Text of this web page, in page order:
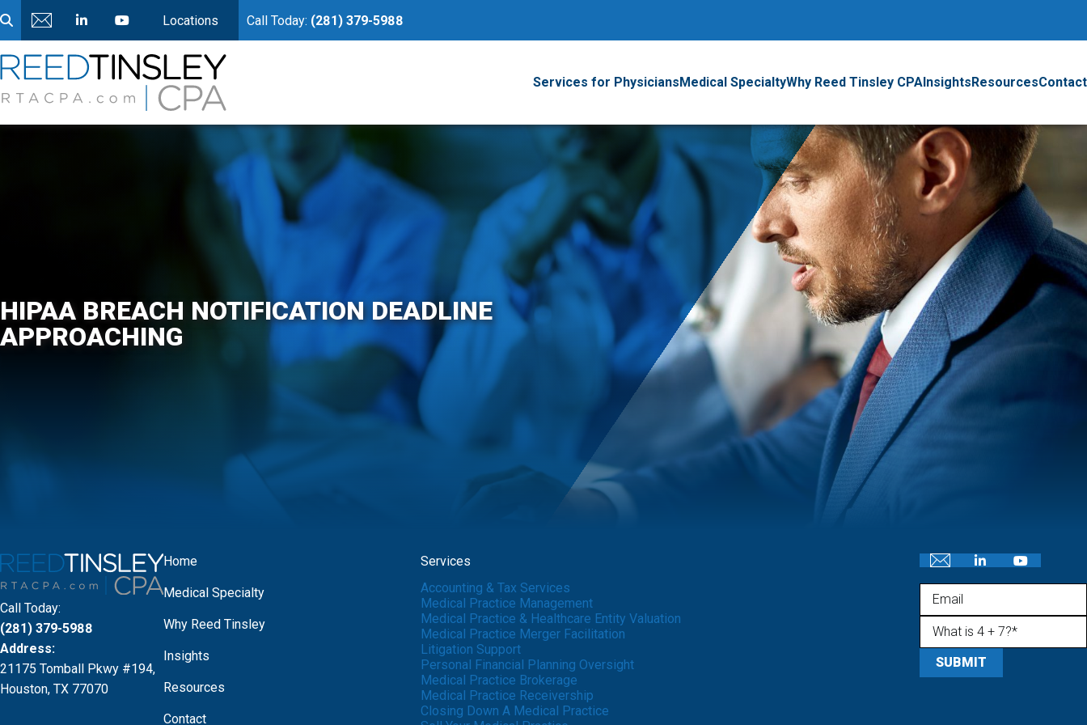
Locations Call Today: (281) 379-5988
Services for PhysiciansMedical SpecialtyWhy Reed Tinsley CPAInsightsResourcesContact
HIPAA BREACH NOTIFICATION DEADLINE
APPROACHING
Call Today:
(281) 379-5988
Address:
21175 Tomball Pkwy #194,
Houston, TX 77070
Home
Services
Accounting & Tax Services
Medical Practice Management
Medical Practice & Healthcare Entity Valuation
Medical Practice Merger Facilitation
Litigation Support
Personal Financial Planning Oversight
Medical Practice Brokerage
Medical Practice Receivership
Closing Down A Medical Practice
Medical Specialty
Why Reed Tinsley
Insights
Resources
Contact
Email
What is 4 + 7? (Required)